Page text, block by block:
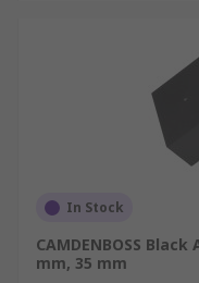
In Stock
CAMDENBOSS
mm, 35 mm